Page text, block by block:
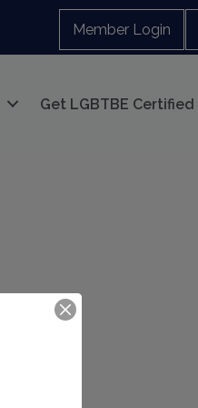
Member Login
Get LGBTBE Certified